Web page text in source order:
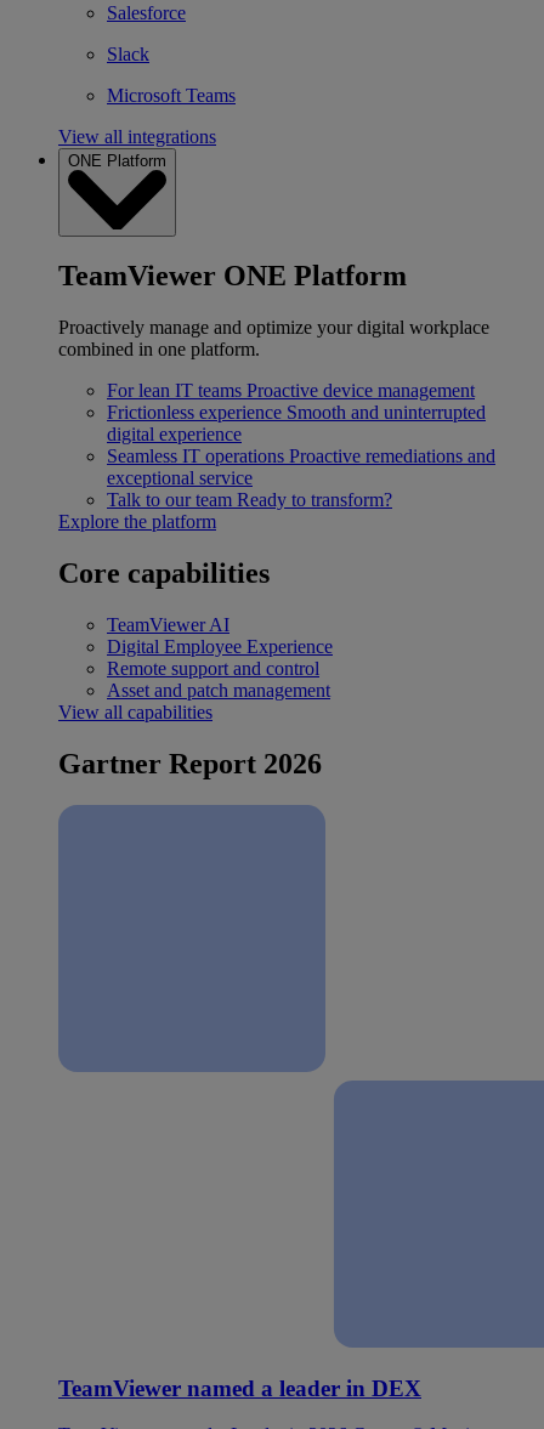
Salesforce
Slack
Microsoft Teams
View all integrations
ONE Platform
TeamViewer ONE Platform
Proactively manage and optimize your digital workplace
combined in one platform.
For lean IT teams Proactive device management
Frictionless experience Smooth and uninterrupted
digital experience
Seamless IT operations Proactive remediations and
exceptional service
Talk to our team Ready to transform?
Explore the platform
Core capabilities
TeamViewer AI
Digital Employee Experience
Remote support and control
Asset and patch management
View all capabilities
Gartner Report 2026
TeamViewer named a leader in DEX